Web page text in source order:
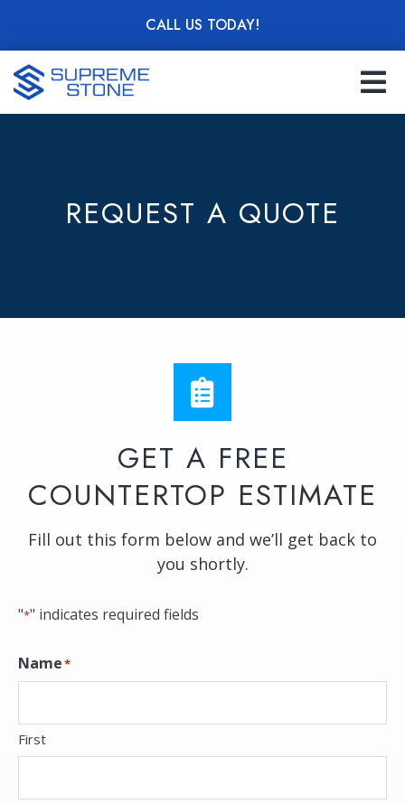
main
content
CALL US TODAY!
REQUEST A QUOTE
GET A FREE
COUNTERTOP ESTIMATE
Fill out this form below and we’ll get back to
you shortly.
"*" indicates required fields
Name*
First